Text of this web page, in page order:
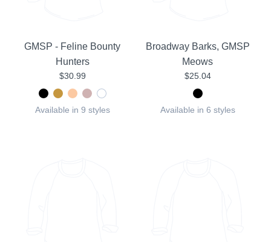
GMSP - Feline Bounty
Hunters
$30.99
Available in 9 styles
Broadway Barks, GMSP
Meows
$25.04
Available in 6 styles